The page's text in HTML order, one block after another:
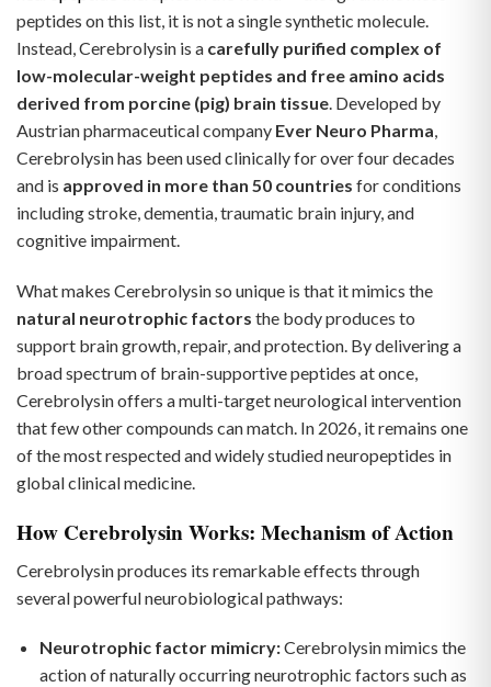
peptides on this list, it is not a single synthetic molecule.
Instead, Cerebrolysin is a carefully purified complex of
low-molecular-weight peptides and free amino acids
derived from porcine (pig) brain tissue. Developed by
Austrian pharmaceutical company Ever Neuro Pharma,
Cerebrolysin has been used clinically for over four decades
and is approved in more than 50 countries for conditions
including stroke, dementia, traumatic brain injury, and
cognitive impairment.
What makes Cerebrolysin so unique is that it mimics the
natural neurotrophic factors the body produces to
support brain growth, repair, and protection. By delivering a
broad spectrum of brain-supportive peptides at once,
Cerebrolysin offers a multi-target neurological intervention
that few other compounds can match. In 2026, it remains one
of the most respected and widely studied neuropeptides in
global clinical medicine.
How Cerebrolysin Works: Mechanism of Action
Cerebrolysin produces its remarkable effects through
several powerful neurobiological pathways:
Neurotrophic factor mimicry:Cerebrolysin mimics the
action of naturally occurring neurotrophic factors such as